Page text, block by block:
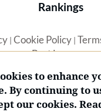
Rankings
| Cookie Policy|
Best Lawyers
to enhance
By continuing to
our cookies.